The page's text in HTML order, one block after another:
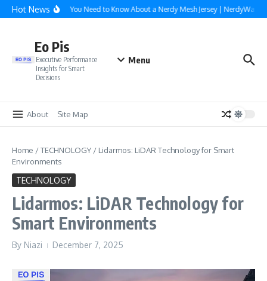
Skip to content
Hot News
Everything You Need to Know About a Nerdy Mesh Jersey | NerdyWave
Eo Pis
Executive Performance
Insights for Smart
Decisions
Menu
About Site Map
Home /TECHNOLOGY / Lidarmos: LiDAR Technology for Smart
Environments
TECHNOLOGY
Lidarmos: LiDAR Technology for
Smart Environments
By Niazi December 7, 2025